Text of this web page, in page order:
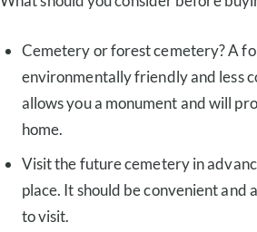
Cemetery or forest cemetery? A
environmentally friendly and less
allows you a monument and will
home.
Visit the future cemetery in
place. It should be convenient and
to visit.